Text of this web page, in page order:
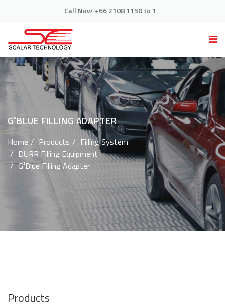
Call Now +66 2108 1150 to 1
G³BLUE FILLING ADAPTER
Home Products
Filling System
DÜRR Filling Equipment
G³Blue Filling Adapter
Products